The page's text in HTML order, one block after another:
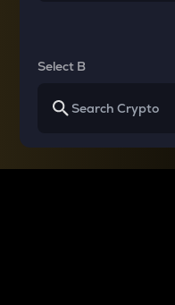
Select B